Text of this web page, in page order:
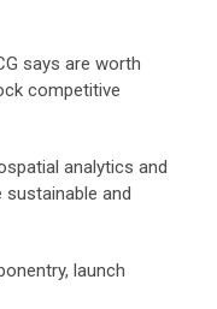
says are worth
competitive
analytics and
and
launch